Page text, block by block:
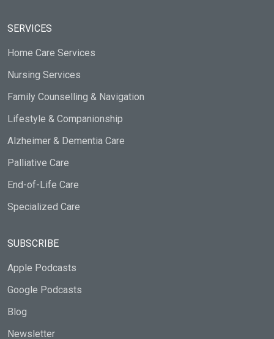
SERVICES
Home Care Services
Nursing Services
Family Counselling & Navigation
Lifestyle & Companionship
Alzheimer & Dementia Care
Palliative Care
End-of-Life Care
Specialized Care
SUBSCRIBE
Apple Podcasts
Google Podcasts
Blog
Newsletter